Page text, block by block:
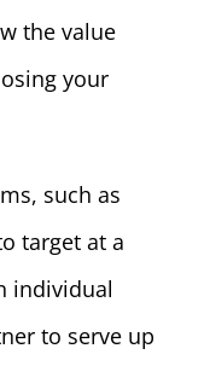
the value
your
such as
target at a
individual
to serve up